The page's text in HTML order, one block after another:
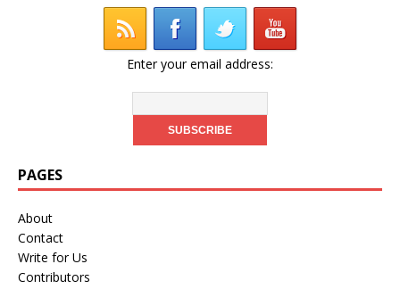
Enter your email address:
PAGES
About
Contact
Write for Us
Contributors